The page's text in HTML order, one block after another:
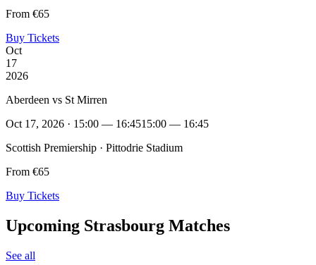
From €65
Buy Tickets
Oct
17
2026
Aberdeen vs St Mirren
Oct 17, 2026 · 15:00 — 16:4515:00 — 16:45
Scottish Premiership · Pittodrie Stadium
From €65
Buy Tickets
Upcoming Strasbourg Matches
See all